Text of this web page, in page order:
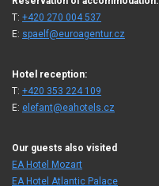
T: +420 270 004 537
E: spaelf@euroagentur.cz
Hotel reception:
T: +420 353 224 109
E: elefant@eahotels.cz
Our guests also visited
EA Hotel Mozart
EA Hotel Atlantic Palace